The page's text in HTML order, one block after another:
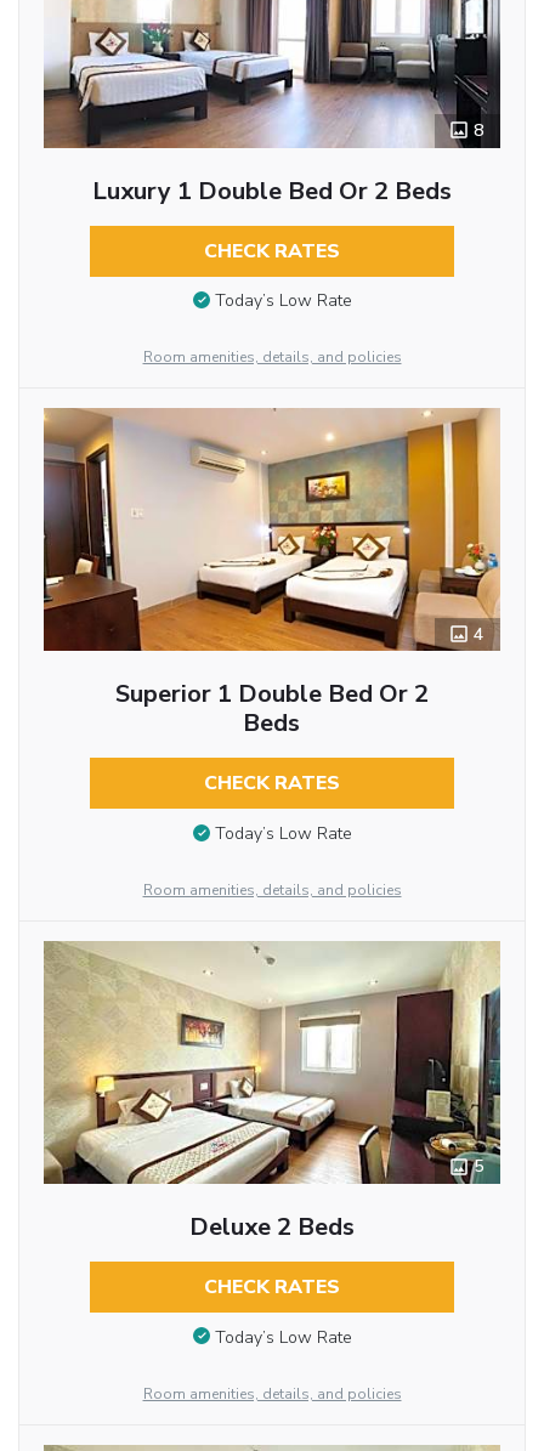
8
Luxury 1 Double Bed Or 2 Beds
CHECK RATES
Today’s Low Rate
Room amenities, details, and policies
4
Superior 1 Double Bed Or 2
Beds
CHECK RATES
Today’s Low Rate
Room amenities, details, and policies
5
Deluxe 2 Beds
CHECK RATES
Today’s Low Rate
Room amenities, details, and policies